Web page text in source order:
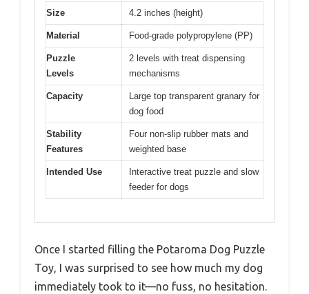
Size 4.2 inches (height)
Material Food-grade polypropylene (PP)
Puzzle
Levels
2 levels with treat dispensing
mechanisms
Capacity
Large top transparent granary for
dog food
Stability
Features
Four non-slip rubber mats and
weighted base
Intended Use
Interactive treat puzzle and slow
feeder for dogs
Once I started filling the Potaroma Dog Puzzle
Toy, I was surprised to see how much my dog
immediately took to it—no fuss, no hesitation.